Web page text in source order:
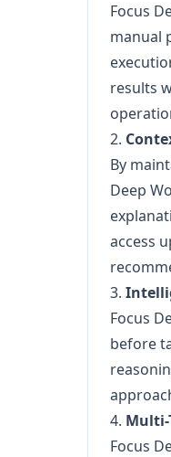
Focus
manual
results
2.
By
Deep
access
3.
Focus
before
4.
Focus